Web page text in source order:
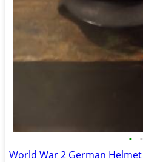
• •
World War 2 German Helmet